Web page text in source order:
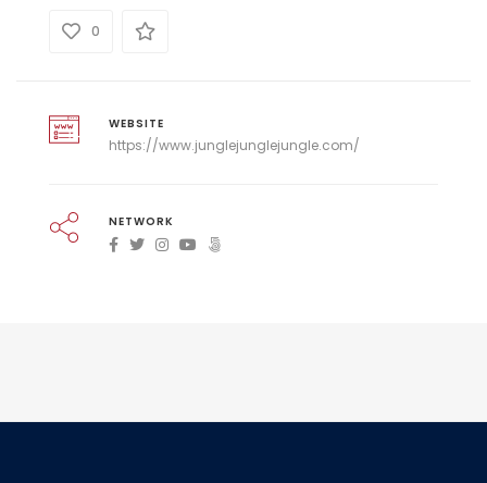
0
WEBSITE
https://www.junglejunglejungle.com/
NETWORK